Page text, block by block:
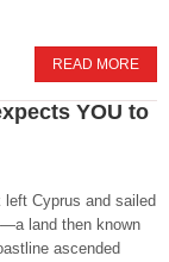
READ MORE
YOU to
left Cyprus and sailed
land then known
ascended